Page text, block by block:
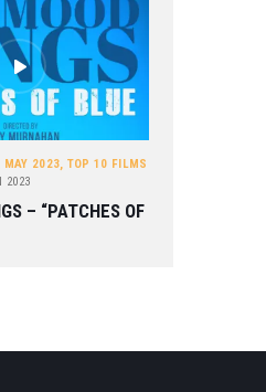
MAY 2023, TOP 10 FILMS
2023
– “PATCHES OF